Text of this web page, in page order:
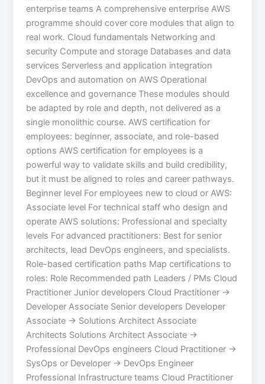
enterprise teams A comprehensive enterprise AWS
programme should cover core modules that align to
real work. Cloud fundamentals Networking and
security Compute and storage Databases and data
services Serverless and application integration
DevOps and automation on AWS Operational
excellence and governance These modules should
be adapted by role and depth, not delivered as a
single monolithic course. AWS certification for
employees: beginner, associate, and role-based
options AWS certification for employees is a
powerful way to validate skills and build credibility,
but it must be aligned to roles and career pathways.
Beginner level For employees new to cloud or AWS:
Associate level For technical staff who design and
operate AWS solutions: Professional and specialty
levels For advanced practitioners: Best for senior
architects, lead DevOps engineers, and specialists.
Role-based certification paths Map certifications to
roles: Role Recommended path Leaders / PMs Cloud
Practitioner Junior developers Cloud Practitioner →
Developer Associate Senior developers Developer
Associate → Solutions Architect Associate
Architects Solutions Architect Associate →
Professional DevOps engineers Cloud Practitioner →
SysOps or Developer → DevOps Engineer
Professional Infrastructure teams Cloud Practitioner